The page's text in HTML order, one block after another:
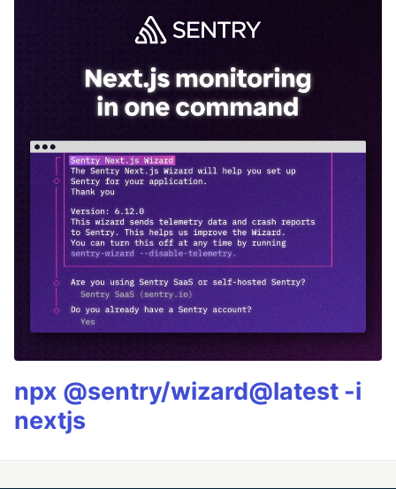
npx @sentry/wizard@latest -i
nextjs